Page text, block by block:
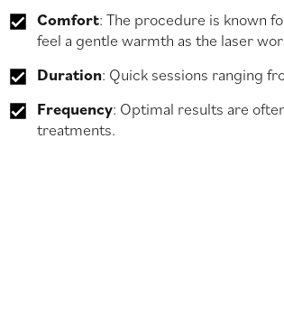
Comfort: The procedure is known
feel a gentle warmth as the laser
Duration: Quick sessions ranging
Frequency: Optimal results are
treatments.